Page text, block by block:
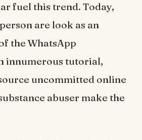
fuel this trend. Today,
are look as an
the WhatsApp
innumerous tutorial,
uncommitted online
abuser make the